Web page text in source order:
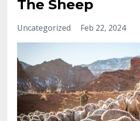
The Sheep
Uncategorized Feb 22, 2024